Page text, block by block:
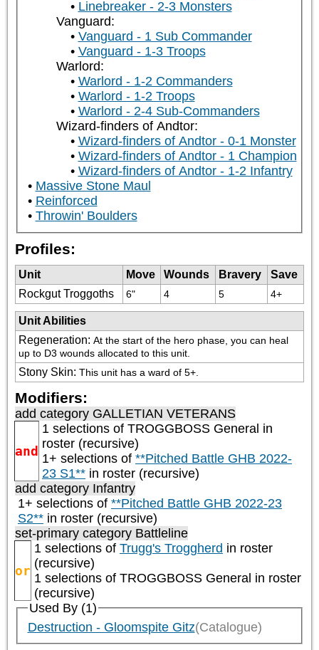
Linebreaker - 2-3 Monsters
Vanguard:
Vanguard - 1 Sub Commander
Vanguard - 1-3 Troops
Warlord:
Warlord - 1-2 Commanders
Warlord - 1-2 Troops
Warlord - 2-4 Sub-Commanders
Wizard-finders of Andtor:
Wizard-finders of Andtor - 0-1 Monster
Wizard-finders of Andtor - 1 Champion
Wizard-finders of Andtor - 1-2 Infantry
Massive Stone Maul
Reinforced
Throwin' Boulders
Profiles:
Unit Move Wounds Bravery
Save
Rockgut Troggoths
6" 4 5 4+
Unit Abilities
Regeneration: At the start of the hero phase, you can heal
up to D3 wounds allocated to this unit.
Stony Skin: This unit has a ward of 5+.
Modifiers:
add category GALLETIAN VETERANS
and
1 selections of TROGGBOSS General in
roster (recursive)
1+ selections of **Pitched Battle GHB 2022-
23 S1** in roster (recursive)
add category Infantry
1+ selections of **Pitched Battle GHB 2022-23
S2** in roster (recursive)
set-primary category Battleline
or
1 selections of Trugg's Troggherd in roster
(recursive)
1 selections of TROGGBOSS General in roster
(recursive)
Used By (1)
Destruction - Gloomspite Gitz(Catalogue)